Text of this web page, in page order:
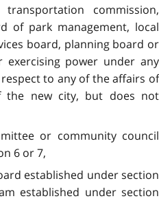
commission,
of park management, local
board, planning board or
power under any
to any of the affairs of
the new city, but does not
or community council
6 or 7,
established under section
established under section